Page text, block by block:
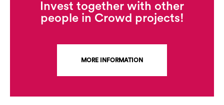
Invest together with other
people in Crowd projects!
MORE INFORMATION